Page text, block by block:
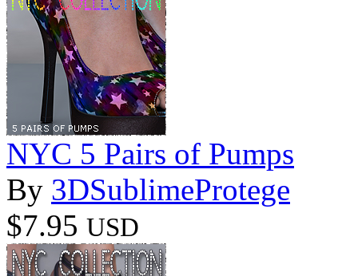
NYC 5 Pairs of Pumps
By 3DSublimeProtege
$7.95 USD